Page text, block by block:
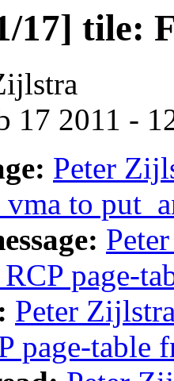
17] tile:
17 2011 -
Peter
to
page-
Peter
page-table